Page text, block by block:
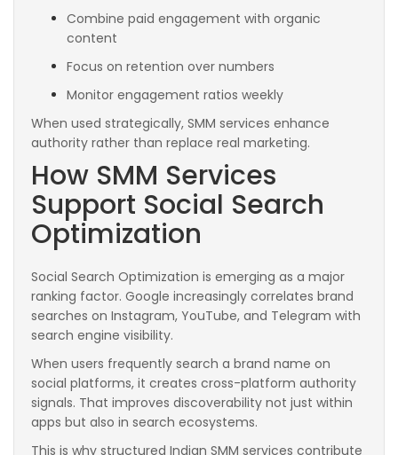
Combine paid engagement with organic
content
Focus on retention over numbers
Monitor engagement ratios weekly
When used strategically, SMM services enhance
authority rather than replace real marketing.
How SMM Services
Support Social Search
Optimization
Social Search Optimization is emerging as a major
ranking factor. Google increasingly correlates brand
searches on Instagram, YouTube, and Telegram with
search engine visibility.
When users frequently search a brand name on
social platforms, it creates cross-platform authority
signals. That improves discoverability not just within
apps but also in search ecosystems.
This is why structured Indian SMM services contribute